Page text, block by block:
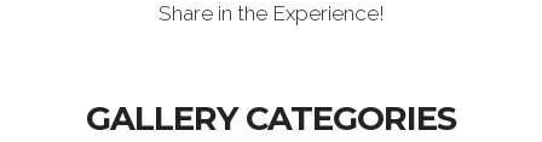
Share in the Experience!
GALLERY CATEGORIES